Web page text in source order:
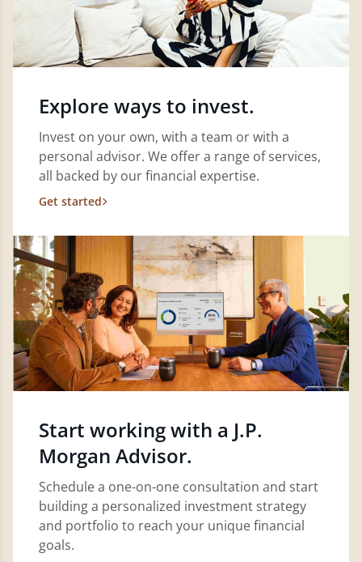
Explore ways to invest.
Invest on your own, with a team or with a
personal advisor. We offer a range of services,
all backed by our financial expertise.
Get started
Start working with a J.P.
Morgan Advisor.
Schedule a one-on-one consultation and start
building a personalized investment strategy
and portfolio to reach your unique financial
goals.